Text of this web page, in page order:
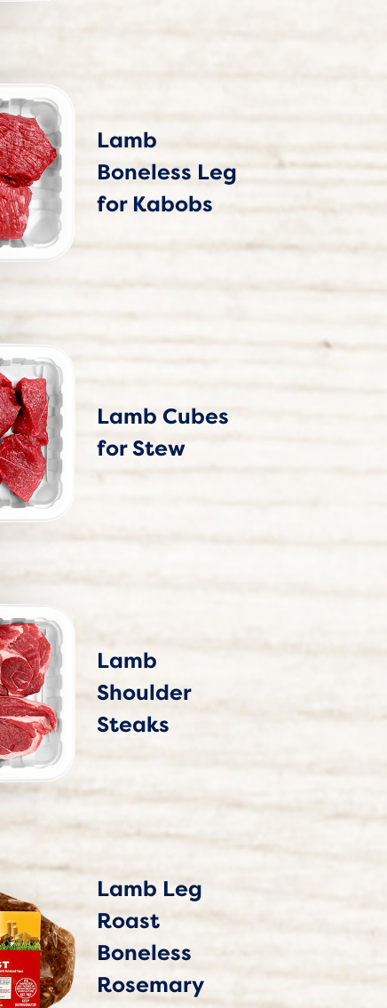
Lamb
Boneless Leg
for Kabobs
Lamb Cubes
for Stew
Lamb
Shoulder
Steaks
Lamb Leg
Roast
Boneless
Rosemary